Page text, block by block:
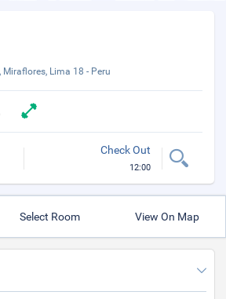
Lima 18 - Peru
Check Out
12:00
Select Room View On Map